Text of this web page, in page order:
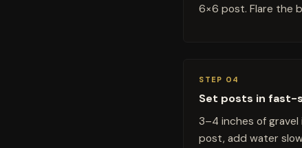
6×6 post. Flare the
STEP 04
Set posts in
3–4 inches of
post, add water